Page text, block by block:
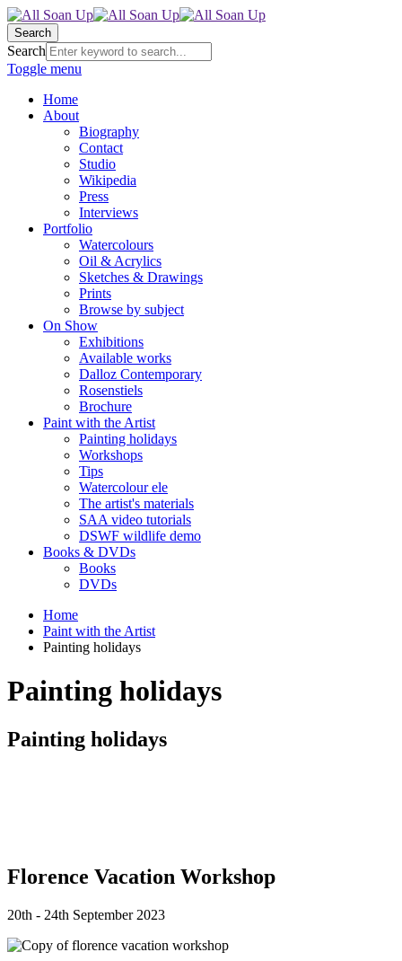
Search
Search
Toggle menu
Home
About
Biography
Contact
Studio
Wikipedia
Press
Interviews
Portfolio
Watercolours
Oil & Acrylics
Sketches & Drawings
Prints
Browse by subject
On Show
Exhibitions
Available works
Dalloz Contemporary
Rosenstiels
Brochure
Paint with the Artist
Painting holidays
Workshops
Tips
Watercolour ele
The artist's materials
SAA video tutorials
DSWF wildlife demo
Books & DVDs
Books
DVDs
Home
Paint with the Artist
Painting holidays
Painting holidays
Painting holidays
Florence Vacation Workshop
20th - 24th September 2023